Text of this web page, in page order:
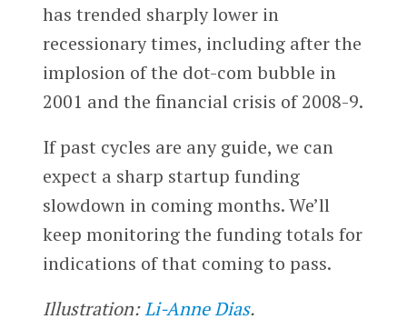
has trended sharply lower in
recessionary times, including after the
implosion of the dot-com bubble in
2001 and the financial crisis of 2008-9.
If past cycles are any guide, we can
expect a sharp startup funding
slowdown in coming months. We’ll
keep monitoring the funding totals for
indications of that coming to pass.
Illustration:Li-Anne Dias.